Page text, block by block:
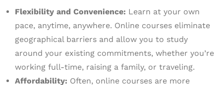
Flexibility and Convenience: Learn at your own
pace, anytime, anywhere. Online courses eliminate
geographical barriers and allow you to study
around your existing commitments, whether you’re
working full-time, raising a family, or traveling.
Affordability: Often, online courses are more